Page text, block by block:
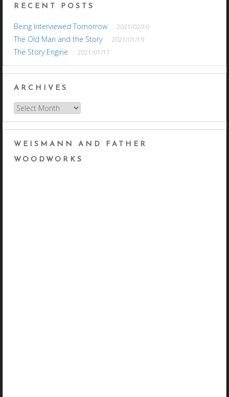
RECENT POSTS
Being Interviewed Tomorrow 2021/02/10
The Old Man and the Story 2021/01/19
The Story Engine 2021/01/17
ARCHIVES
Archives
WEISMANN AND FATHER
WOODWORKS